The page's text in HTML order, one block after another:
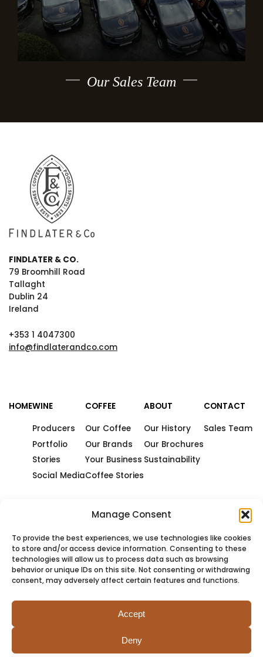
Manage Consent
To provide the best experiences, we use technologies like cookies
to store and/or access device information. Consenting to these
technologies will allow us to process data such as browsing
behavior or unique IDs on this site. Not consenting or withdrawing
consent, may adversely affect certain features and functions.
Accept
Deny
Our Sales Team
FINDLATER & CO.
79 Broomhill Road
Tallaght
Dublin 24
Ireland
+353 1 4047300
info@findlaterandco.com
HOMEWINE
Producers
Portfolio
Stories
Social Media
COFFEE
Our Coffee
Our Brands
Your Business
Coffee Stories
ABOUT
Our History
Our Brochures
Sustainability
CONTACT
Sales Team